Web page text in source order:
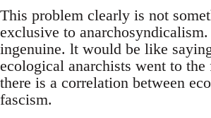
This problem clearly is not
exclusive to
ingenuine. lt would be like
ecological anarchists went to
there is a correlation between
fascism.